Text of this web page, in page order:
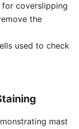
for coverslipping
the
used to check
mast